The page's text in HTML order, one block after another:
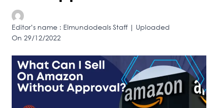
Editor’s name : Elmundodeals Staff | Uploaded
On 29/12/2022